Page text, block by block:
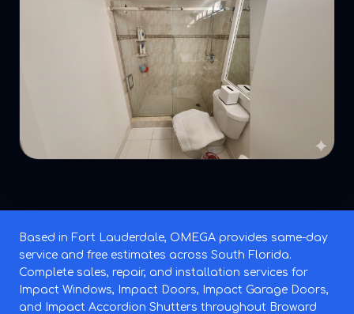
Based in Fort Lauderdale, OMEGA provides same-day
service and free estimates across South Florida.
Complete sales, repair, and installation services for
Impact Windows, Impact Doors, Impact Garage Doors,
and Impact Accordion Shutters throughout Broward